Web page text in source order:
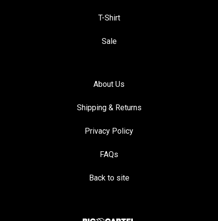
T-Shirt
Sale
About Us
Shipping & Returns
Privacy Policy
FAQs
Back to site